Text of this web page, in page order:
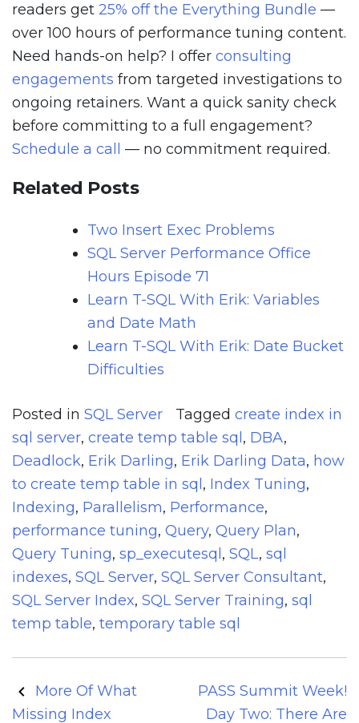
readers get 25% off the Everything Bundle —
over 100 hours of performance tuning content.
Need hands-on help? I offer consulting
engagements from targeted investigations to
ongoing retainers. Want a quick sanity check
before committing to a full engagement?
Schedule a call
— no commitment required.
Related Posts
Two Insert Exec Problems
SQL Server Performance Office
Hours Episode 71
Learn T-SQL With Erik: Variables
and Date Math
Learn T-SQL With Erik: Date Bucket
Difficulties
Posted in SQL Server Tagged create index in
sql server, create temp table sql , DBA,
Deadlock, Erik Darling, Erik Darling Data, how
to create temp table in sql , Index Tuning,
Indexing, Parallelism, Performance,
performance tuning, Query, Query Plan,
Query Tuning, sp_executesql , SQL, sql
indexes, SQL Server, SQL Server Consultant,
SQL Server Index, SQL Server Training, sql
temp table, temporary table sql
PostMore Of What
Missing Index
PASS Summit Week!
Day Two: There Are